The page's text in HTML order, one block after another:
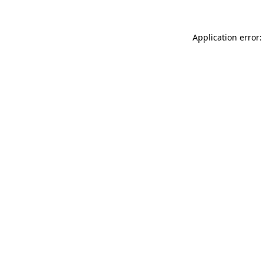
Application